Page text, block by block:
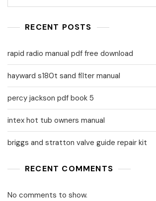
RECENT POSTS
rapid radio manual pdf free download
hayward s180t sand filter manual
percy jackson pdf book 5
intex hot tub owners manual
briggs and stratton valve guide repair kit
RECENT COMMENTS
No comments to show.